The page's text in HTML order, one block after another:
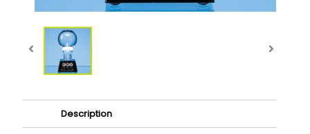
Description